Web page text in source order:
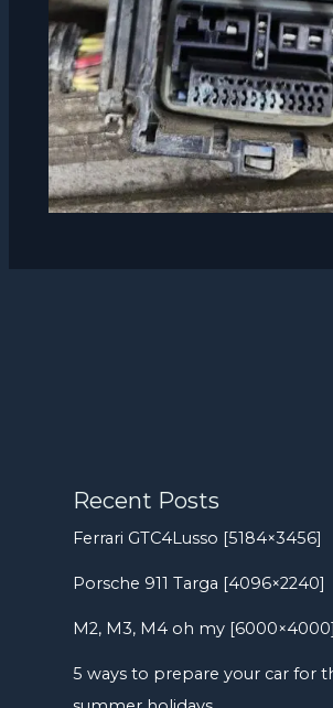
Recent Posts
Ferrari GTC4Lusso [5184×3456]
Porsche 911 Targa [4096×2240]
M2, M3, M4 oh my [6000×4000]
5 ways to prepare your car for